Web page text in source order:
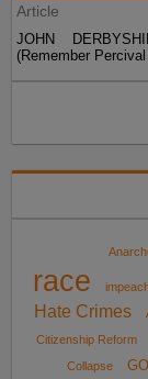
Article
JOHN
(Remember
race
Hate Crimes
Citizenship Reform
Collapse